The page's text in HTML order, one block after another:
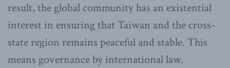
result, the global community has an existential
interest in ensuring that Taiwan and the cross-
state region remains peaceful and stable. This
means governance by international law.